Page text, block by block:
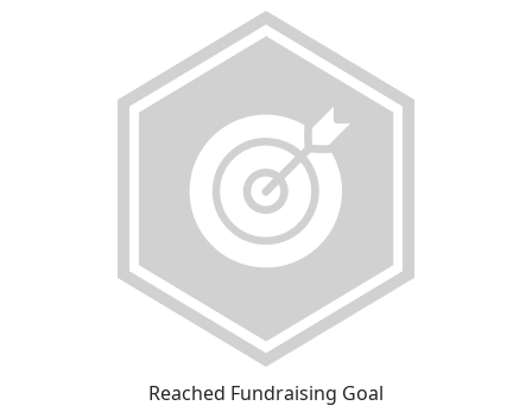
Reached Fundraising Goal